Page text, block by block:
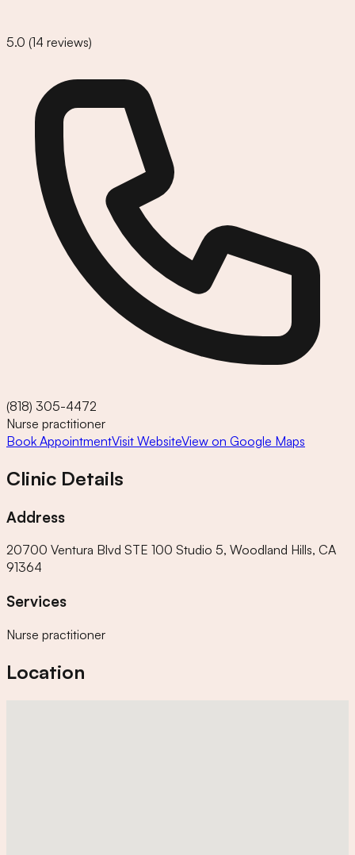
5.0 (14 reviews)
(818) 305-4472
Nurse practitioner
Book AppointmentVisit WebsiteView on Google Maps
Clinic Details
Address
20700 Ventura Blvd STE 100 Studio 5, Woodland Hills, CA
91364
Services
Nurse practitioner
Location